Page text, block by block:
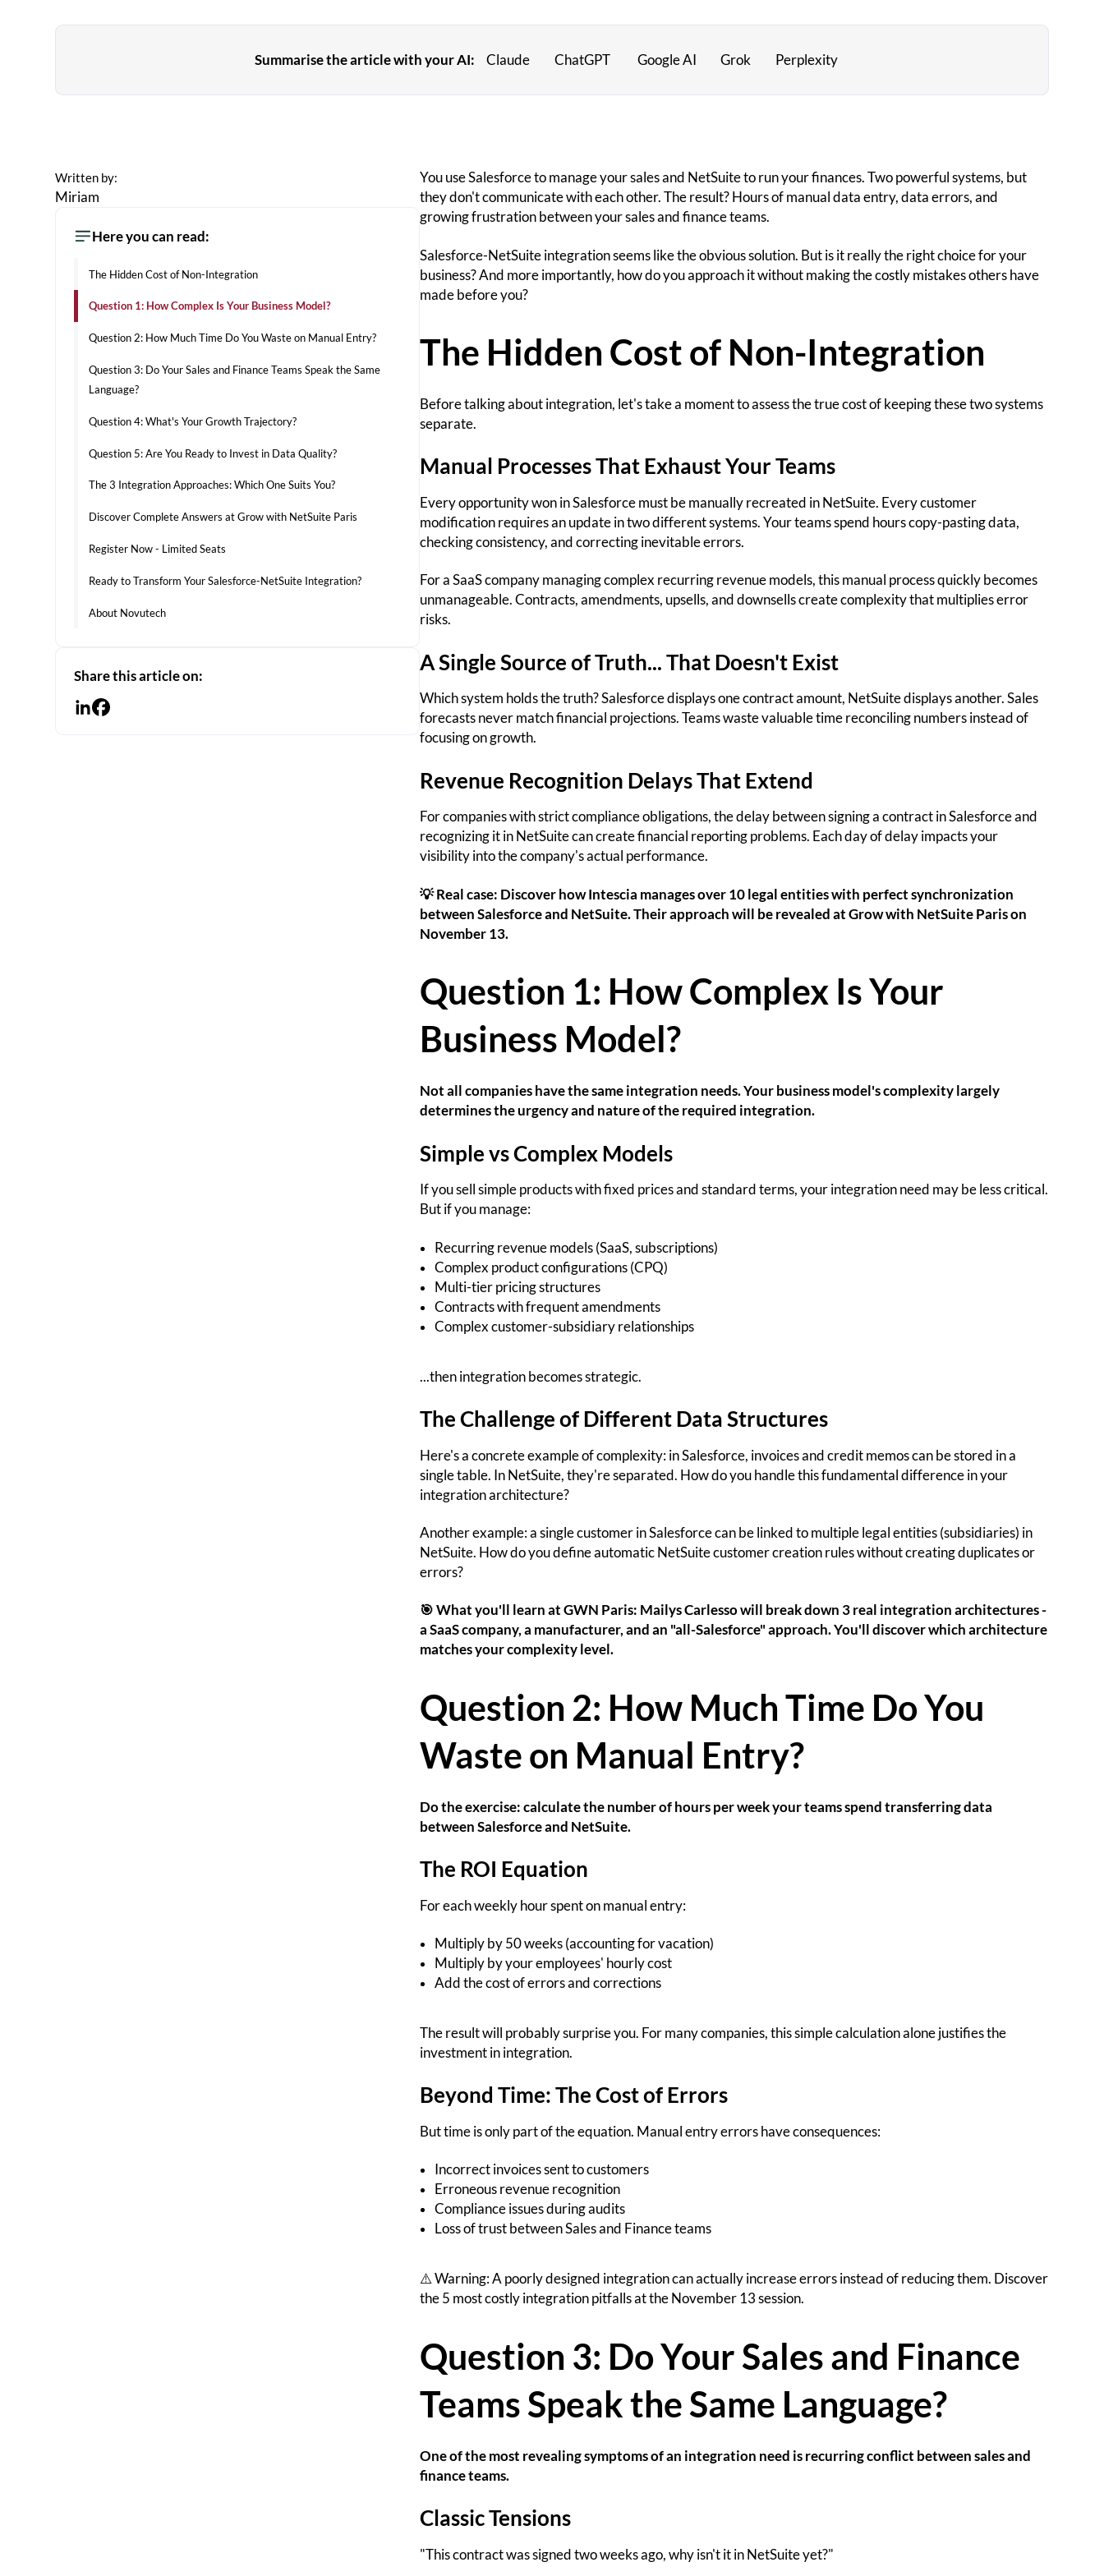
Summarise the article with your AI: Claude ChatGPT Google AI Grok Perplexity
Written by:
Miriam
Here you can read:
The Hidden Cost of Non-Integration
Question 1: How Complex Is Your Business Model?
Question 2: How Much Time Do You Waste on Manual Entry?
Question 3: Do Your Sales and Finance Teams Speak the Same
Language?
Question 4: What's Your Growth Trajectory?
Question 5: Are You Ready to Invest in Data Quality?
The 3 Integration Approaches: Which One Suits You?
Discover Complete Answers at Grow with NetSuite Paris
Register Now - Limited Seats
Ready to Transform Your Salesforce-NetSuite Integration?
About Novutech
Share this article on:
You use Salesforce to manage your sales and NetSuite to run your finances. Two powerful systems, but
they don't communicate with each other. The result? Hours of manual data entry, data errors, and
growing frustration between your sales and finance teams.
Salesforce-NetSuite integration seems like the obvious solution. But is it really the right choice for your
business? And more importantly, how do you approach it without making the costly mistakes others have
made before you?
The Hidden Cost of Non-Integration
Before talking about integration, let's take a moment to assess the true cost of keeping these two systems
separate.
Manual Processes That Exhaust Your Teams
Every opportunity won in Salesforce must be manually recreated in NetSuite. Every customer
modification requires an update in two different systems. Your teams spend hours copy-pasting data,
checking consistency, and correcting inevitable errors.
For a SaaS company managing complex recurring revenue models, this manual process quickly becomes
unmanageable. Contracts, amendments, upsells, and downsells create complexity that multiplies error
risks.
A Single Source of Truth... That Doesn't Exist
Which system holds the truth? Salesforce displays one contract amount, NetSuite displays another. Sales
forecasts never match financial projections. Teams waste valuable time reconciling numbers instead of
focusing on growth.
Revenue Recognition Delays That Extend
For companies with strict compliance obligations, the delay between signing a contract in Salesforce and
recognizing it in NetSuite can create financial reporting problems. Each day of delay impacts your
visibility into the company's actual performance.
💡 Real case: Discover how Intescia manages over 10 legal entities with perfect synchronization
between Salesforce and NetSuite. Their approach will be revealed at Grow with NetSuite Paris on
November 13.
Question 1: How Complex Is Your
Business Model?
Not all companies have the same integration needs. Your business model's complexity largely
determines the urgency and nature of the required integration.
Simple vs Complex Models
If you sell simple products with fixed prices and standard terms, your integration need may be less critical.
But if you manage:
Recurring revenue models (SaaS, subscriptions)
Complex product configurations (CPQ)
Multi-tier pricing structures
Contracts with frequent amendments
Complex customer-subsidiary relationships
...then integration becomes strategic.
The Challenge of Different Data Structures
Here's a concrete example of complexity: in Salesforce, invoices and credit memos can be stored in a
single table. In NetSuite, they're separated. How do you handle this fundamental difference in your
integration architecture?
Another example: a single customer in Salesforce can be linked to multiple legal entities (subsidiaries) in
NetSuite. How do you define automatic NetSuite customer creation rules without creating duplicates or
errors?
🎯 What you'll learn at GWN Paris: Mailys Carlesso will break down 3 real integration architectures -
a SaaS company, a manufacturer, and an "all-Salesforce" approach. You'll discover which architecture
matches your complexity level.
Question 2: How Much Time Do You
Waste on Manual Entry?
Do the exercise: calculate the number of hours per week your teams spend transferring data
between Salesforce and NetSuite.
The ROI Equation
For each weekly hour spent on manual entry:
Multiply by 50 weeks (accounting for vacation)
Multiply by your employees' hourly cost
Add the cost of errors and corrections
The result will probably surprise you. For many companies, this simple calculation alone justifies the
investment in integration.
Beyond Time: The Cost of Errors
But time is only part of the equation. Manual entry errors have consequences:
Incorrect invoices sent to customers
Erroneous revenue recognition
Compliance issues during audits
Loss of trust between Sales and Finance teams
⚠️ Warning: A poorly designed integration can actually increase errors instead of reducing them. Discover
the 5 most costly integration pitfalls at the November 13 session.
Question 3: Do Your Sales and Finance
Teams Speak the Same Language?
One of the most revealing symptoms of an integration need is recurring conflict between sales and
finance teams.
Classic Tensions
"This contract was signed two weeks ago, why isn't it in NetSuite yet?"